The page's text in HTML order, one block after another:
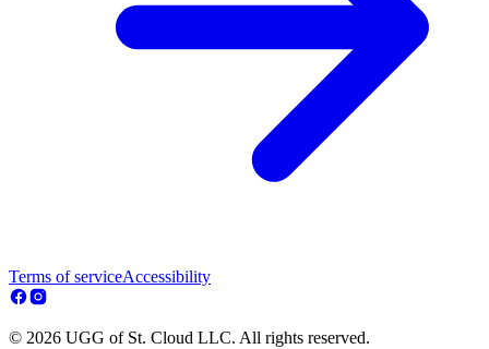
Terms of serviceAccessibility
© 2026 UGG of St. Cloud LLC. All rights reserved.